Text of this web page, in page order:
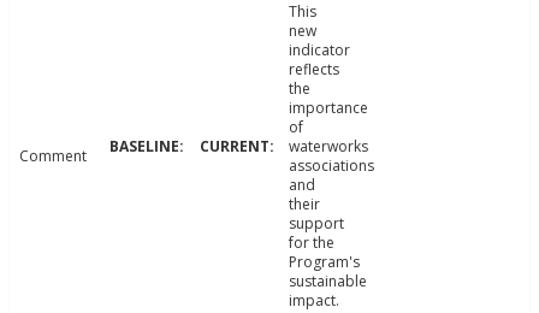
Comment
This
new
indicator
reflects
the
importance
of
waterworks
associations
and
their
support
for the
Program's
sustainable
impact.